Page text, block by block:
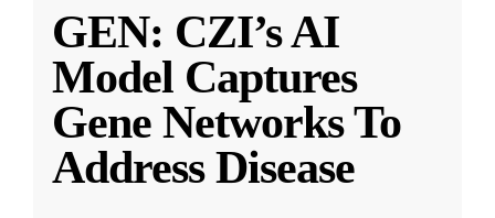
GEN: CZI’s AI
Model Captures
Gene Networks To
Address Disease